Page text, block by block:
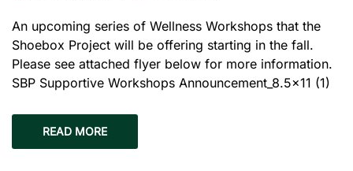
An upcoming series of Wellness Workshops that the
Shoebox Project will be offering starting in the fall.
Please see attached flyer below for more information.
SBP Supportive Workshops Announcement_8.5×11 (1)
READ MORE